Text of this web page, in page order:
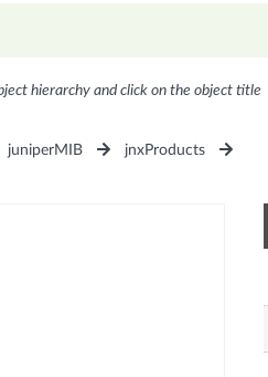
hierarchy and click on the object title
juniperMIB
jnxProducts